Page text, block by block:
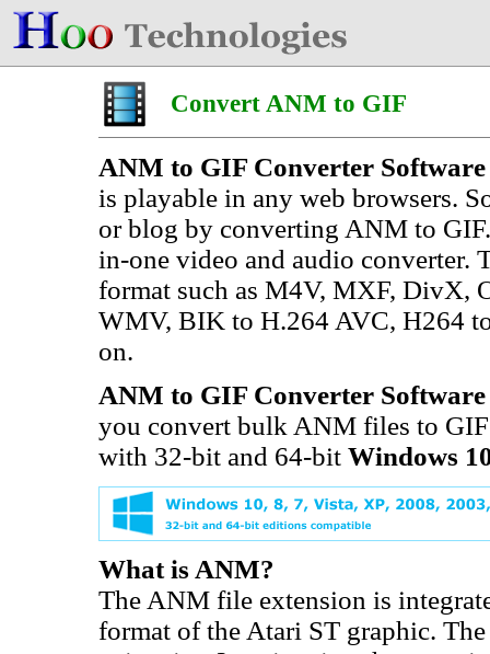
Convert ANM to GIF
ANM to GIF Converter Software
is playable in any web browsers.
or blog by converting ANM to
in-one video and audio converter.
format such as M4V, MXF, DivX,
WMV, BIK to H.264 AVC, H264
on.
ANM to GIF Converter Software
you convert bulk ANM files to
with 32-bit and 64-bit Windows
What is ANM?
The ANM file extension is
format of the Atari ST graphic.